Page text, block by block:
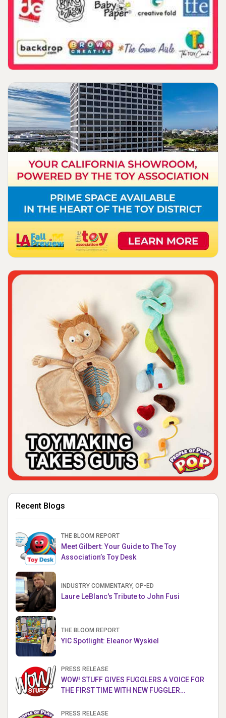
Recent Blogs
THE BLOOM REPORT
Meet Gilbert: Your Guide to The Toy
Association’s Toy Desk
INDUSTRY COMMENTARY, OP-ED
Laure LeBlanc's Tribute to John Fusi
THE BLOOM REPORT
YIC Spotlight: Eleanor Wyskiel
PRESS RELEASE
WOW! STUFF GIVES FUGGLERS A VOICE FOR
THE FIRST TIME WITH NEW FUGGLER
PRESS RELEASE